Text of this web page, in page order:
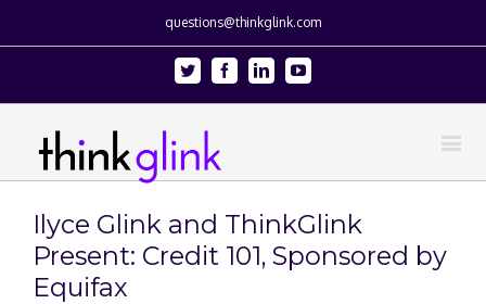
questions@thinkglink.com
Twitter FacebookLinkedinYoutube
Ilyce Glink and ThinkGlink
Present: Credit 101, Sponsored by
Equifax